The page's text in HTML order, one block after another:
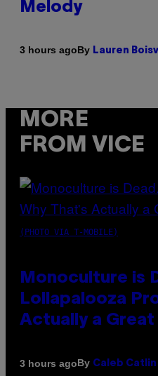
Melody
3 hours agoBy Lauren
MORE
FROM VICE
(PHOTO VIA T-MOBILE)
Monoculture is
Lollapalooza
Actually a Great
3 hours agoBy Caleb Catlin